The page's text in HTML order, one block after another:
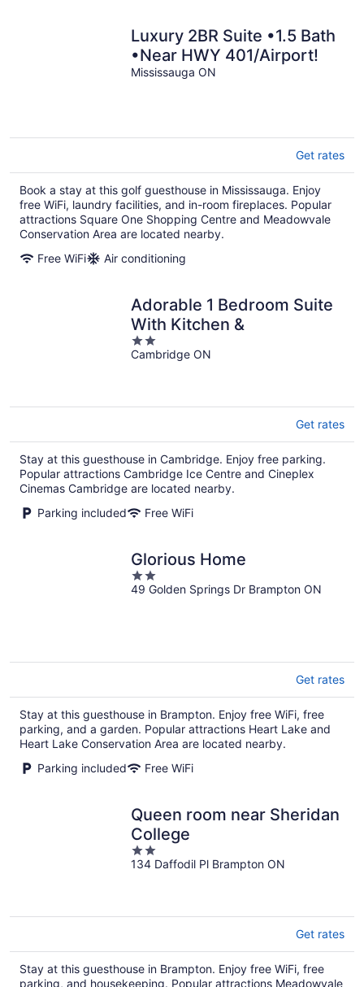
Luxury 2BR Suite •1.5 Bath
•Near HWY 401/Airport!
Mississauga ON
Get rates
Book a stay at this golf guesthouse in Mississauga. Enjoy
free WiFi, laundry facilities, and in-room fireplaces. Popular
attractions Square One Shopping Centre and Meadowvale
Conservation Area are located nearby.
Free WiFi
Air conditioning
Adorable 1 Bedroom Suite
With Kitchen &
2
out
Cambridge ON
Get rates
Stay at this guesthouse in Cambridge. Enjoy free parking.
Popular attractions Cambridge Ice Centre and Cineplex
Cinemas Cambridge are located nearby.
Parking included
Free WiFi
Glorious Home
2
out
49 Golden Springs Dr Brampton ON
Get rates
Stay at this guesthouse in Brampton. Enjoy free WiFi, free
parking, and a garden. Popular attractions Heart Lake and
Heart Lake Conservation Area are located nearby.
Parking included
Free WiFi
Queen room near Sheridan
College
2
out
134 Daffodil Pl Brampton ON
Get rates
Stay at this guesthouse in Brampton. Enjoy free WiFi, free
parking, and housekeeping. Popular attractions Meadowvale